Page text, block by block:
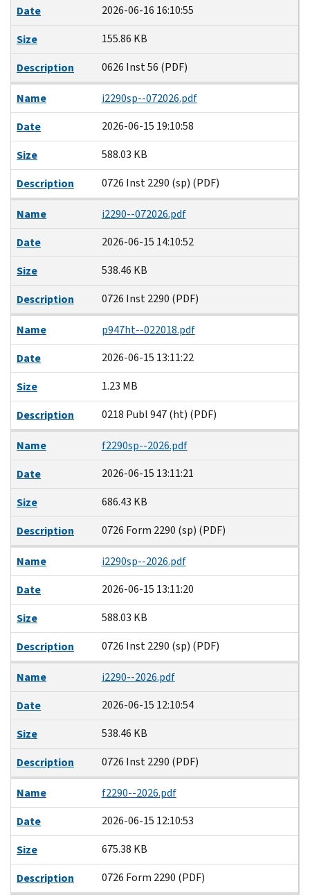
Date
2026-06-16 16:10:55
Size
155.86 KB
Description
0626 Inst 56 (PDF)
Name
i2290sp--072026.pdf
Date
2026-06-15 19:10:58
Size
588.03 KB
Description
0726 Inst 2290 (sp) (PDF)
Name
i2290--072026.pdf
Date
2026-06-15 14:10:52
Size
538.46 KB
Description
0726 Inst 2290 (PDF)
Name
p947ht--022018.pdf
Date
2026-06-15 13:11:22
Size
1.23 MB
Description
0218 Publ 947 (ht) (PDF)
Name
f2290sp--2026.pdf
Date
2026-06-15 13:11:21
Size
686.43 KB
Description
0726 Form 2290 (sp) (PDF)
Name
i2290sp--2026.pdf
Date
2026-06-15 13:11:20
Size
588.03 KB
Description
0726 Inst 2290 (sp) (PDF)
Name
i2290--2026.pdf
Date
2026-06-15 12:10:54
Size
538.46 KB
Description
0726 Inst 2290 (PDF)
Name
f2290--2026.pdf
Date
2026-06-15 12:10:53
Size
675.38 KB
Description
0726 Form 2290 (PDF)